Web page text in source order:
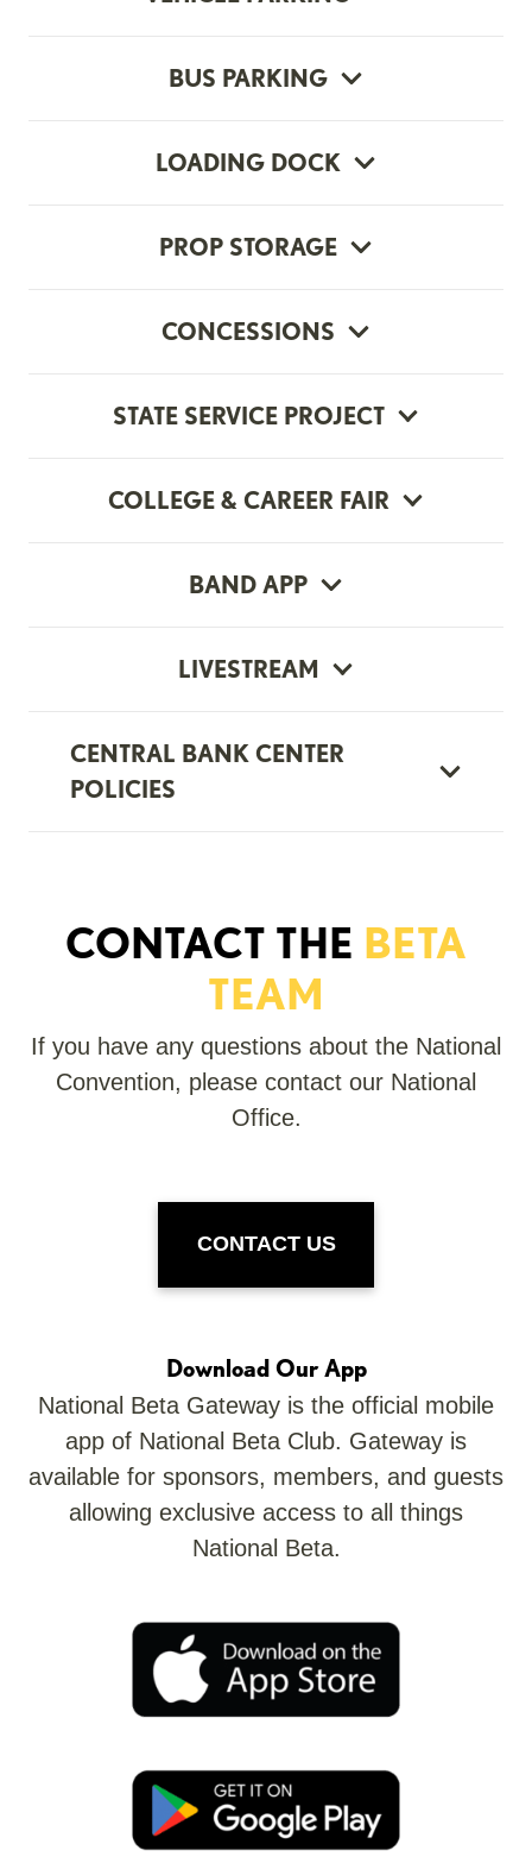
BUS PARKING
LOADING DOCK
PROP STORAGE
CONCESSIONS
STATE SERVICE PROJECT
COLLEGE & CAREER FAIR
BAND APP
LIVESTREAM
CENTRAL BANK CENTER
POLICIES
CONTACT THE BETA
TEAM
If you have any questions about the National
Convention, please contact our National
Office.
CONTACT US
Download Our App
National Beta Gateway is the official mobile
app of National Beta Club. Gateway is
available for sponsors, members, and guests
allowing exclusive access to all things
National Beta.